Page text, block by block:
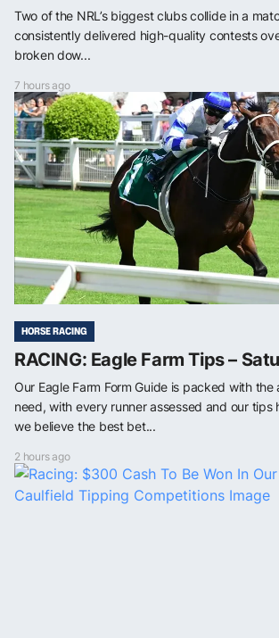
Two of the NRL’s biggest clubs collide in a
consistently delivered high-quality contests
broken dow...
7 hours ago
HORSE RACING
RACING: Eagle Farm Tips –
Our Eagle Farm Form Guide is packed with the
need, with every runner assessed and our tips
we believe the best bet...
2 hours ago